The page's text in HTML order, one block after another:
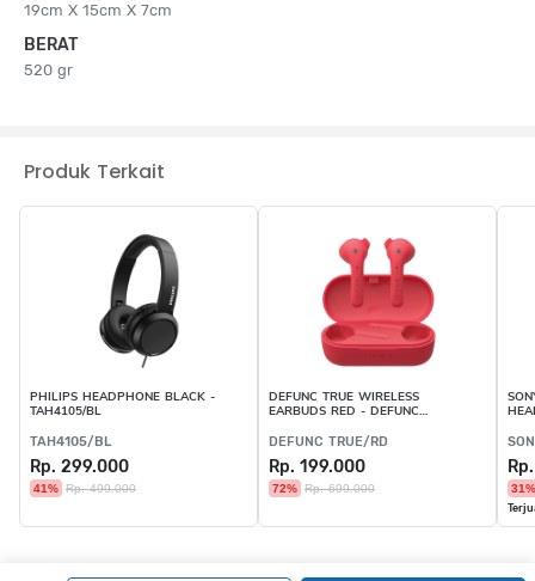
19cm X 15cm X 7cm
BERAT
520 gr
Produk Terkait
PHILIPS HEADPHONE BLACK -
TAH4105/BL
TAH4105/BL
Rp. 299.000
41% Rp. 499.000
DEFUNC TRUE WIRELESS
EARBUDS RED - DEFUNC
DEFUNC TRUE/RD
Rp. 199.000
72% Rp. 699.000 31%